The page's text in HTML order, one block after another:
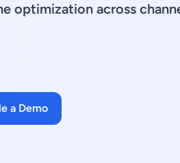
optimization across
a Demo